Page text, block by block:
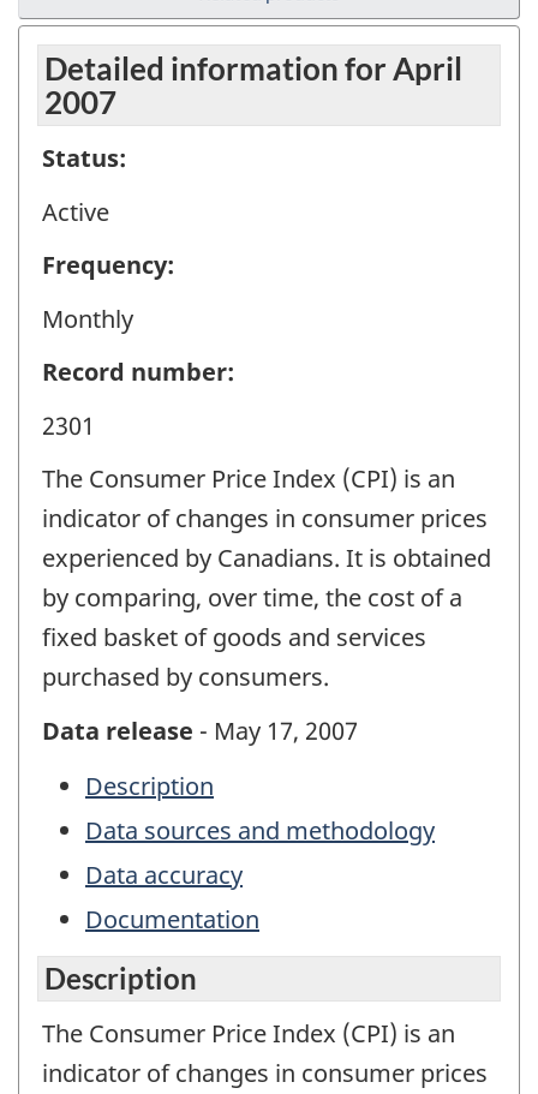
Detailed information for April
2007
Status:
Active
Frequency:
Monthly
Record number:
2301
The Consumer Price Index (CPI) is an
indicator of changes in consumer prices
experienced by Canadians. It is obtained
by comparing, over time, the cost of a
fixed basket of goods and services
purchased by consumers.
Data release - May 17, 2007
Description
Data sources and methodology
Data accuracy
Documentation
Description
The Consumer Price Index (CPI) is an
indicator of changes in consumer prices